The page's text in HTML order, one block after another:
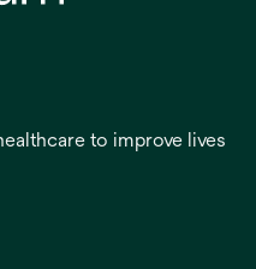
to improve lives